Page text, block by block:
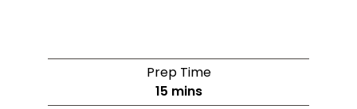
Prep Time
15 mins